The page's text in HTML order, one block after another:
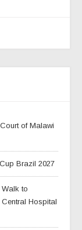
of Malawi
Brazil 2027
to
Hospital